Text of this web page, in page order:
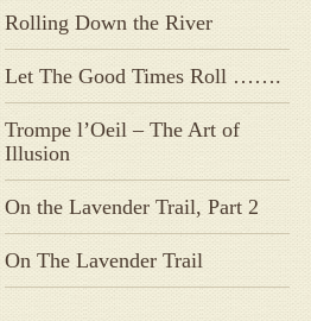
Rolling Down the River
Let The Good Times Roll …….
Trompe l’Oeil – The Art of
Illusion
On the Lavender Trail, Part 2
On The Lavender Trail